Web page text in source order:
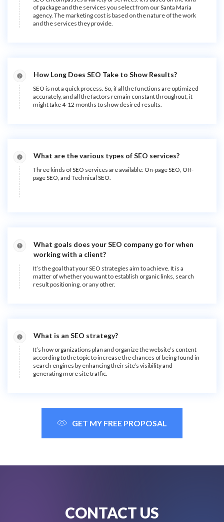
of package and the services you select from our Santa Maria
agency. The marketing cost is based on the nature of the work
and the services they provide.
How Long Does SEO Take to Show Results?
SEO is not a quick process. So, if all the functions are optimized
accurately, and all the factors remain constant throughout, it
might take 4-12 months to show desired results.
What are the various types of SEO services?
Three kinds of SEO services are available: On-page SEO, Off-
page SEO, and Technical SEO.
What goals does your SEO company go for when
working with a client?
It’s the goal that your SEO strategies aim to achieve. It is a
matter of whether you want to establish organic links, search
result positioning, or any other.
What is an SEO strategy?
It’s how organizations plan and organize the website’s content
according to the topic to increase the chances of being found in
search engines by enhancing their site’s visibility and
generating more site traffic.
GET MY FREE PROPOSAL
CONTACT US